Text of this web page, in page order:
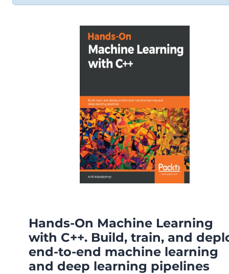
Hands-On Machine Learning
with C++. Build, train, and
end-to-end machine learning
and deep learning pipelines